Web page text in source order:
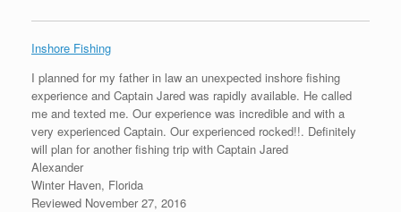
Inshore Fishing
I planned for my father in law an unexpected inshore fishing
experience and Captain Jared was rapidly available. He called
me and texted me. Our experience was incredible and with a
very experienced Captain. Our experienced rocked!!. Definitely
will plan for another fishing trip with Captain Jared
Alexander
Winter Haven, Florida
Reviewed November 27, 2016